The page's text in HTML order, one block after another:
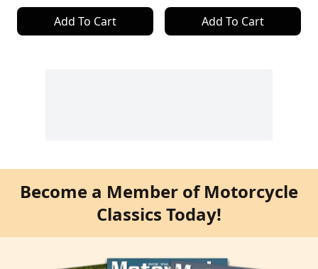
Add To Cart Add To Cart
Become a Member of Motorcycle
Classics Today!